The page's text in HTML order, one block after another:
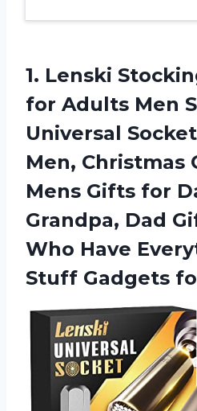
1. Lenski
for Adults Men
Universal
Men, Christmas
Mens Gifts for
Grandpa, Dad
Who Have
Stuff Gadgets